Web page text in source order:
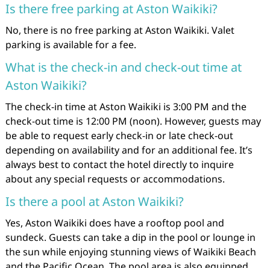
Is there free parking at Aston Waikiki?
No, there is no free parking at Aston Waikiki. Valet
parking is available for a fee.
What is the check-in and check-out time at
Aston Waikiki?
The check-in time at Aston Waikiki is 3:00 PM and the
check-out time is 12:00 PM (noon). However, guests may
be able to request early check-in or late check-out
depending on availability and for an additional fee. It’s
always best to contact the hotel directly to inquire
about any special requests or accommodations.
Is there a pool at Aston Waikiki?
Yes, Aston Waikiki does have a rooftop pool and
sundeck. Guests can take a dip in the pool or lounge in
the sun while enjoying stunning views of Waikiki Beach